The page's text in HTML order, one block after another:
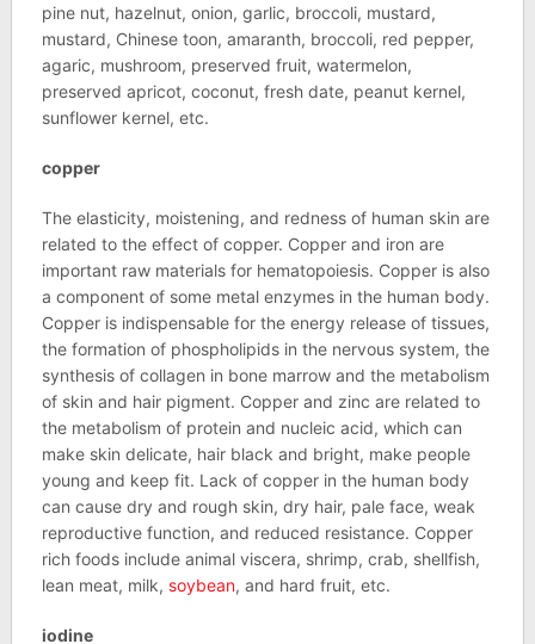
pine nut, hazelnut, onion, garlic, broccoli, mustard,
mustard, Chinese toon, amaranth, broccoli, red pepper,
agaric, mushroom, preserved fruit, watermelon,
preserved apricot, coconut, fresh date, peanut kernel,
sunflower kernel, etc.
copper
The elasticity, moistening, and redness of human skin are
related to the effect of copper. Copper and iron are
important raw materials for hematopoiesis. Copper is also
a component of some metal enzymes in the human body.
Copper is indispensable for the energy release of tissues,
the formation of phospholipids in the nervous system, the
synthesis of collagen in bone marrow and the metabolism
of skin and hair pigment. Copper and zinc are related to
the metabolism of protein and nucleic acid, which can
make skin delicate, hair black and bright, make people
young and keep fit. Lack of copper in the human body
can cause dry and rough skin, dry hair, pale face, weak
reproductive function, and reduced resistance. Copper
rich foods include animal viscera, shrimp, crab, shellfish,
lean meat, milk, soybean, and hard fruit, etc.
iodine